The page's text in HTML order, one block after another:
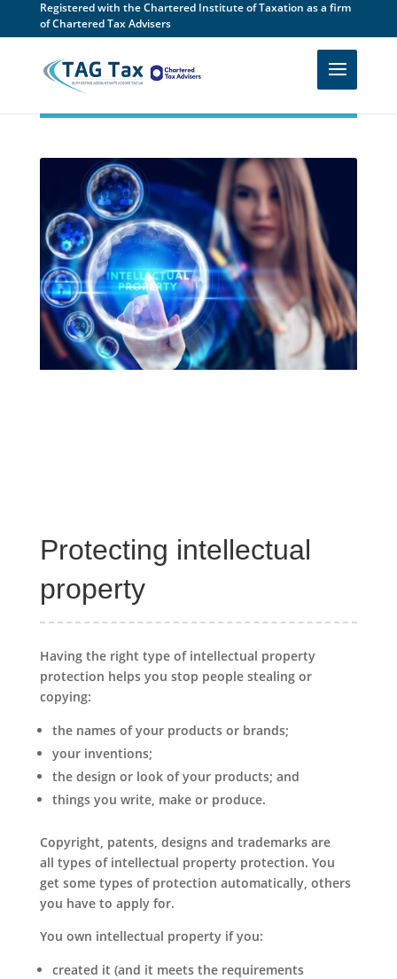
Registered with the Chartered Institute of Taxation as a firm
of Chartered Tax Advisers
Protecting intellectual
property
Having the right type of intellectual property
protection helps you stop people stealing or
copying:
the names of your products or brands;
your inventions;
the design or look of your products; and
things you write, make or produce.
Copyright, patents, designs and trademarks are
all types of intellectual property protection. You
get some types of protection automatically, others
you have to apply for.
You own intellectual property if you:
created it (and it meets the requirements